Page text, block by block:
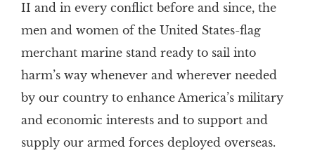
II and in every conflict before and since, the
men and women of the United States-flag
merchant marine stand ready to sail into
harm’s way whenever and wherever needed
by our country to enhance America’s military
and economic interests and to support and
supply our armed forces deployed overseas.